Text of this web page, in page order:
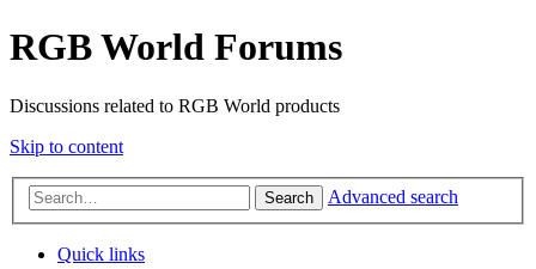
RGB World Forums
Discussions related to RGB World products
Skip to content
Search Advanced search
Quick links